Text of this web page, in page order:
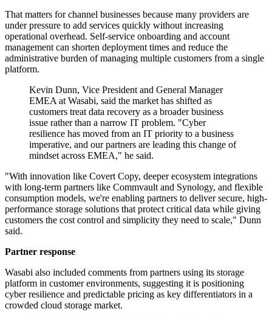
That matters for channel businesses because many providers are
under pressure to add services quickly without increasing
operational overhead. Self-service onboarding and account
management can shorten deployment times and reduce the
administrative burden of managing multiple customers from a single
platform.
Kevin Dunn, Vice President and General Manager
EMEA at Wasabi, said the market has shifted as
customers treat data recovery as a broader business
issue rather than a narrow IT problem. "Cyber
resilience has moved from an IT priority to a business
imperative, and our partners are leading this change of
mindset across EMEA," he said.
"With innovation like Covert Copy, deeper ecosystem integrations
with long-term partners like Commvault and Synology, and flexible
consumption models, we're enabling partners to deliver secure, high-
performance storage solutions that protect critical data while giving
customers the cost control and simplicity they need to scale," Dunn
said.
Partner response
Wasabi also included comments from partners using its storage
platform in customer environments, suggesting it is positioning
cyber resilience and predictable pricing as key differentiators in a
crowded cloud storage market.